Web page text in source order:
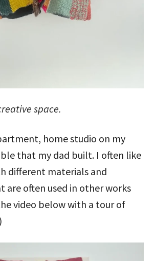
space.
home studio on my
that my dad built. I often like
different materials and
are often used in other works
video below with a tour of